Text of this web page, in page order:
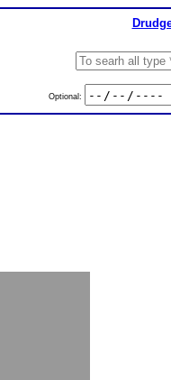
Optional: